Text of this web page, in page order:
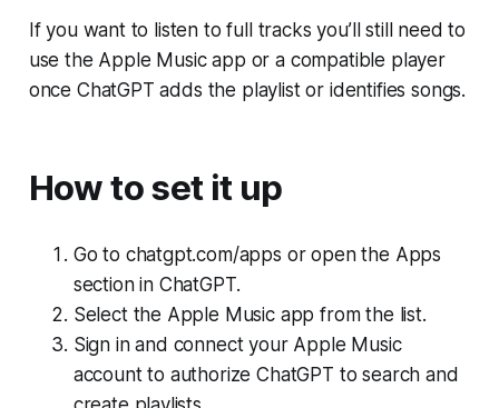
If you want to listen to full tracks you’ll still need to
use the Apple Music app or a compatible player
once ChatGPT adds the playlist or identifies songs.
How to set it up
Go to chatgpt.com/apps or open the Apps
section in ChatGPT.
Select the Apple Music app from the list.
Sign in and connect your Apple Music
account to authorize ChatGPT to search and